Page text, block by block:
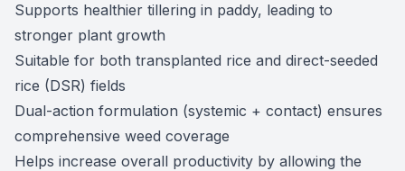
Supports healthier tillering in paddy, leading to
stronger plant growth
Suitable for both transplanted rice and direct-seeded
rice (DSR) fields
Dual-action formulation (systemic + contact) ensures
comprehensive weed coverage
Helps increase overall productivity by allowing the